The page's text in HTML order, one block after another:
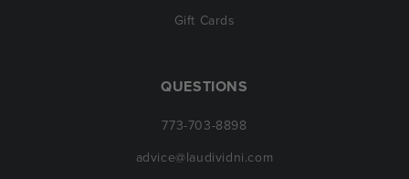
Gift Cards
QUESTIONS
773-703-8898
advice@laudividni.com